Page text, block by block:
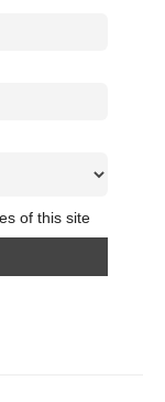
of this site